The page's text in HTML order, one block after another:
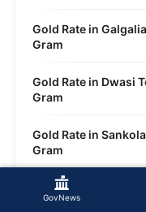
GovNews
Gold Rate in
Gram
Gold Rate in Dwasi
Gram
Gold Rate in
Gram